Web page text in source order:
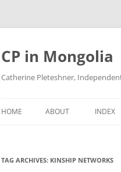
Skip
content
CP in Mongolia
Catherine Pleteshner,
HOME ABOUT INDEX
TAG ARCHIVES: KINSHIP NETWORKS